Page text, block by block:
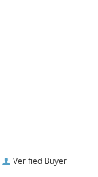
Verified Buyer